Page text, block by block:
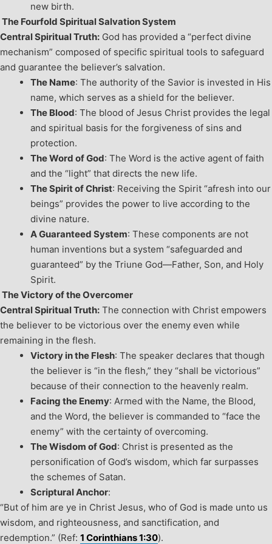
new birth.
The Fourfold Spiritual Salvation System
Central Spiritual Truth: God has provided a “perfect divine
mechanism” composed of specific spiritual tools to safeguard
and guarantee the believer’s salvation.
The Name: The authority of the Savior is invested in His
name, which serves as a shield for the believer.
The Blood: The blood of Jesus Christ provides the legal
and spiritual basis for the forgiveness of sins and
protection.
The Word of God: The Word is the active agent of faith
and the “light” that directs the new life.
The Spirit of Christ: Receiving the Spirit “afresh into our
beings” provides the power to live according to the
divine nature.
A Guaranteed System: These components are not
human inventions but a system “safeguarded and
guaranteed” by the Triune God—Father, Son, and Holy
Spirit.
The Victory of the Overcomer
Central Spiritual Truth: The connection with Christ empowers
the believer to be victorious over the enemy even while
remaining in the flesh.
Victory in the Flesh: The speaker declares that though
the believer is “in the flesh,” they “shall be victorious”
because of their connection to the heavenly realm.
Facing the Enemy: Armed with the Name, the Blood,
and the Word, the believer is commanded to “face the
enemy” with the certainty of overcoming.
The Wisdom of God: Christ is presented as the
personification of God’s wisdom, which far surpasses
the schemes of Satan.
Scriptural Anchor:
“But of him are ye in Christ Jesus, who of God is made unto us
wisdom, and righteousness, and sanctification, and
redemption.” (Ref: 1 Corinthians 1:30).